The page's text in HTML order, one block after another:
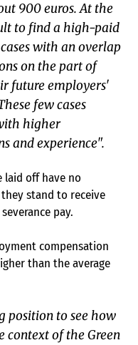
900 euros. At the
to find a high-paid
with an overlap
on the part of
future employers'
few cases
higher
and experience".
laid off have no
stand to receive
pay.
compensation
than the average
position to see how
context of the Green